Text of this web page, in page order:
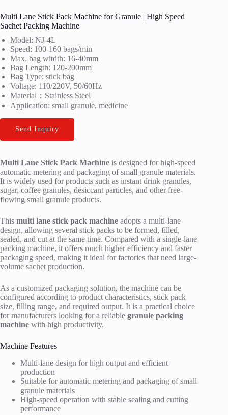
Multi Lane Stick Pack Machine for Granule | High Speed
Sachet Packing Machine
Model: NJ-4L
Speed: 100-160 bags/min
Max. bag witdth: 16-40mm
Bag Length: 120-200mm
Bag Type: stick bag
Voltage: 110/220V, 50/60Hz
Material：Stainless Steel
Application: small granule, medicine
Send Inquiry
Multi Lane Stick Pack Machine is designed for high-speed
automatic metering and packaging of small granule materials.
It is widely used for products such as instant drink granules,
sugar, coffee granules, desiccant particles, and other free-
flowing small granule products.
This multi lane stick pack machine adopts a multi-lane
design, allowing several stick packs to be formed, filled,
sealed, and cut at the same time. Compared with a single-lane
packing machine, it offers much higher efficiency and faster
packaging speed, making it ideal for factories that need large-
volume sachet production.
As a customized packaging solution, the machine can be
configured according to product characteristics, stick pack
size, filling range, and required output. It is a practical choice
for manufacturers looking for a reliable granule packing
machine with high productivity.
Machine Features
Multi-lane design for high output and efficient
production
Suitable for automatic metering and packaging of small
granule materials
High-speed operation with stable sealing and cutting
performance